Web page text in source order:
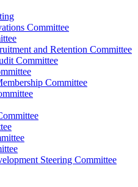
Committee
and Retention Committee
Committee
Committee
Steering Committee